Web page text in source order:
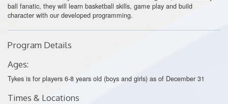
ball fanatic, they will learn basketball skills, game play and build
character with our developed programming.
Program Details
Ages:
Tykes is for players 6-8 years old (boys and girls) as of December 31
Times & Locations